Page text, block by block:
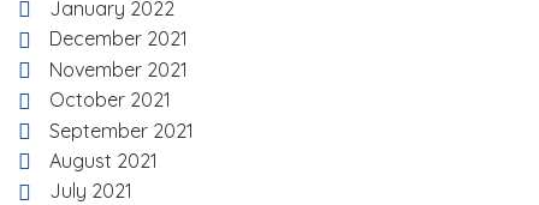
January 2022
December 2021
November 2021
October 2021
September 2021
August 2021
July 2021